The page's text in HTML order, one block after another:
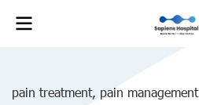
pain treatment, pain management